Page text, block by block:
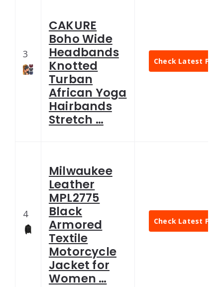
3
CAKURE
Boho Wide
Headbands
Knotted
Turban
African Yoga
Hairbands
Stretch …
Check Latest Price
4
Milwaukee
Leather
MPL2775
Black
Armored
Textile
Motorcycle
Jacket for
Women …
Check Latest Price